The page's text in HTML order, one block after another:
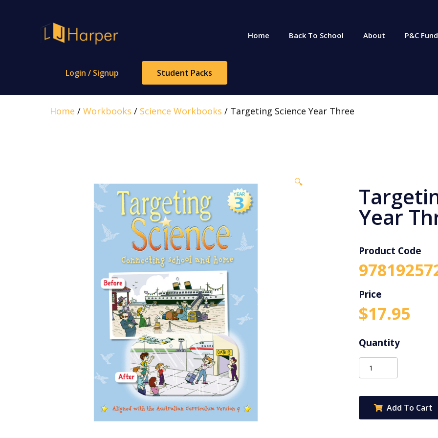
Home Back To School About P&C
Login / Signup Student Packs
Home /Workbooks / Science Workbooks / Targeting Science Year Three
🔍
Year
Product Code
$17.95
Targeting
Science
Three
quantity
Add To Cart